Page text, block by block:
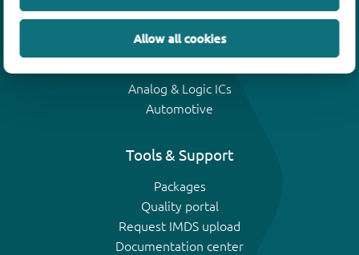
Allow all cookies
MOSFETs
Analog & Logic ICs
Automotive
Tools & Support
Packages
Quality portal
Request IMDS upload
Documentation center